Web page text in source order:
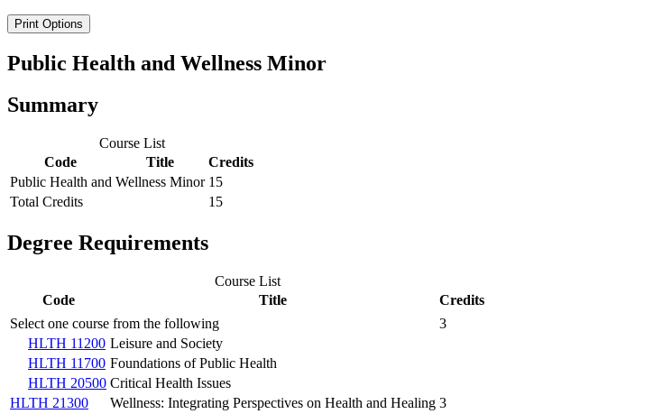
Print Options
Public Health and Wellness Minor
Summary
Course List
Code
Title
Credits
Public Health and Wellness Minor 15
Total Credits
15
Degree Requirements
Course List
Code
Title
Credits
Select one course from the following
3
HLTH 11200 Leisure and Society
HLTH 11700 Foundations of Public Health
HLTH 20500 Critical Health Issues
HLTH 21300
Wellness: Integrating Perspectives on Health and Healing 3